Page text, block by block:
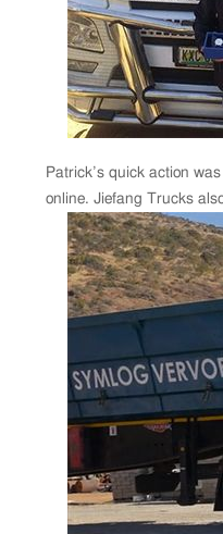
Patrick’s quick action
online. Jiefang Trucks